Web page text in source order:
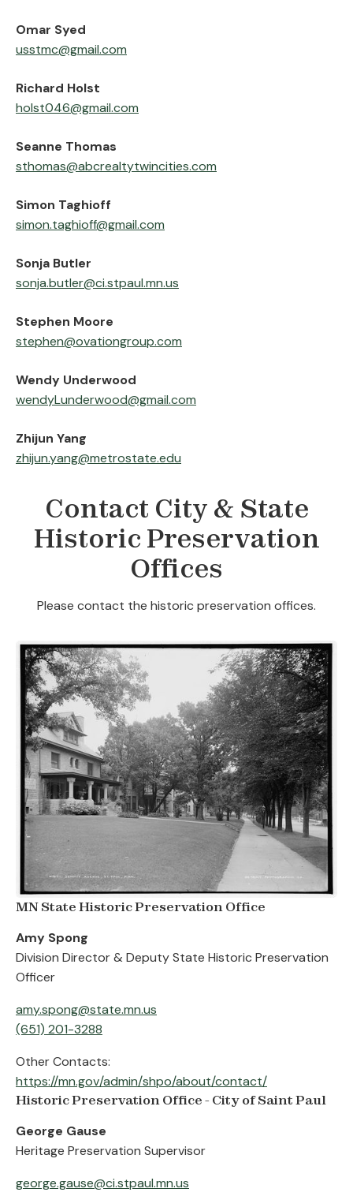
Omar Syed
usstmc@gmail.com
‍Richard Holst
holst046@gmail.com
‍Seanne Thomas
sthomas@abcrealtytwincities.com
‍Simon Taghioff
simon.taghioff@gmail.com
‍Sonja Butler
sonja.butler@ci.stpaul.mn.us
‍Stephen Moore
stephen@ovationgroup.com
‍Wendy Underwood
wendyLunderwood@gmail.com
‍Zhijun Yang
zhijun.yang@metrostate.edu
Contact City & State
Historic Preservation
Offices
Please contact the historic preservation offices.
MN State Historic Preservation Office
Amy Spong
Division Director & Deputy State Historic Preservation
Officer
amy.spong@state.mn.us
(651) 201-3288
Other Contacts:
https://mn.gov/admin/shpo/about/contact/
Historic Preservation Office - City of Saint Paul
George Gause
Heritage Preservation Supervisor
george.gause@ci.stpaul.mn.us